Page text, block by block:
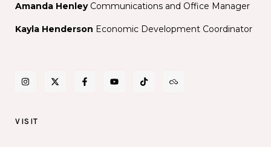
Amanda Henley Communications and Office Manager
Kayla Henderson Economic Development Coordinator
VISIT